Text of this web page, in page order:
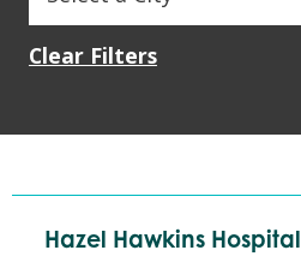
Clear Filters
Hazel Hawkins Hospital